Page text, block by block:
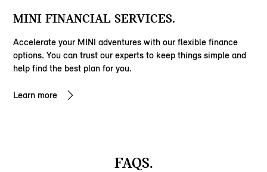
MINI FINANCIAL SERVICES.
Accelerate your MINI adventures with our flexible finance
options. You can trust our experts to keep things simple and
help find the best plan for you.
Learn more
FAQS.